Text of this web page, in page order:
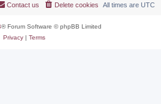
All times are UTC
Delete cookies
Contact us
® Forum Software © phpBB Limited
Privacy| Terms